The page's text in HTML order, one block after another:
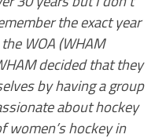
the exact year
WOA (WHAM
decided that they
by having a group
about hockey
women’s hockey in